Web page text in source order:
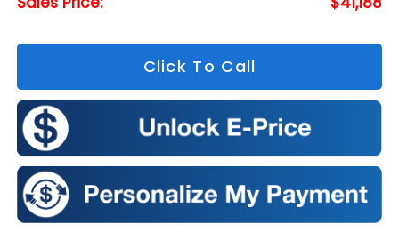
Click To Call